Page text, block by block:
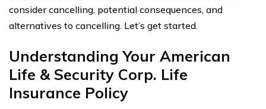
consider cancelling, potential consequences, and
alternatives to cancelling. Let’s get started.
Understanding Your American
Life & Security Corp. Life
Insurance Policy